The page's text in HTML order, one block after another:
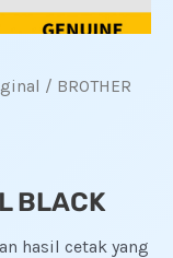
/ BROTHER
BLACK
hasil cetak yang